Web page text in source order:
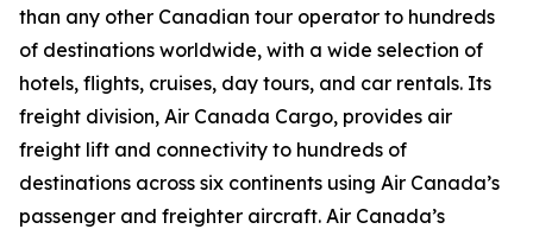
than any other Canadian tour operator to hundreds
of destinations worldwide, with a wide selection of
hotels, flights, cruises, day tours, and car rentals. Its
freight division, Air Canada Cargo, provides air
freight lift and connectivity to hundreds of
destinations across six continents using Air Canada’s
passenger and freighter aircraft. Air Canada’s